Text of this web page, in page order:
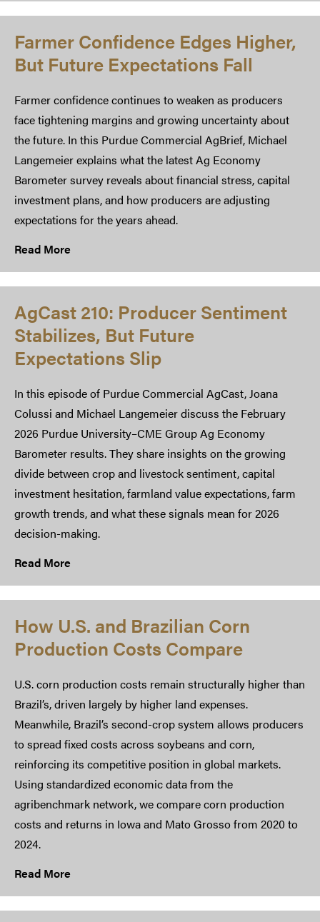
Farmer Confidence Edges Higher,
But Future Expectations Fall
Farmer confidence continues to weaken as producers
face tightening margins and growing uncertainty about
the future. In this Purdue Commercial AgBrief, Michael
Langemeier explains what the latest Ag Economy
Barometer survey reveals about financial stress, capital
investment plans, and how producers are adjusting
expectations for the years ahead.
Read More
AgCast 210: Producer Sentiment
Stabilizes, But Future
Expectations Slip
In this episode of Purdue Commercial AgCast, Joana
Colussi and Michael Langemeier discuss the February
2026 Purdue University–CME Group Ag Economy
Barometer results. They share insights on the growing
divide between crop and livestock sentiment, capital
investment hesitation, farmland value expectations, farm
growth trends, and what these signals mean for 2026
decision-making.
Read More
How U.S. and Brazilian Corn
Production Costs Compare
U.S. corn production costs remain structurally higher than
Brazil’s, driven largely by higher land expenses.
Meanwhile, Brazil’s second-crop system allows producers
to spread fixed costs across soybeans and corn,
reinforcing its competitive position in global markets.
Using standardized economic data from the
agribenchmark network, we compare corn production
costs and returns in Iowa and Mato Grosso from 2020 to
2024.
Read More